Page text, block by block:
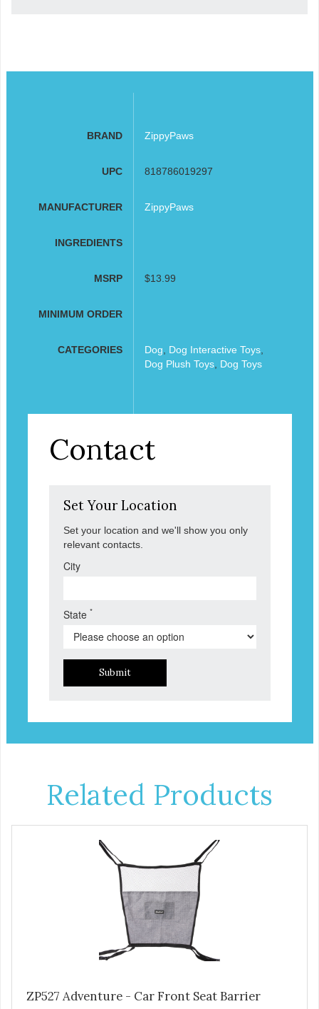
BRAND ZippyPaws
UPC 818786019297
MANUFACTURER ZippyPaws
INGREDIENTS
MSRP $13.99
MINIMUM ORDER
CATEGORIES Dog Dog Interactive Toys,
Dog Plush Toys, Dog Toys
Contact
Set Your Location
Set your location and we'll show you only
relevant contacts.
City
State *
Submit
Related Products
ZP527 Adventure - Car Front Seat Barrier